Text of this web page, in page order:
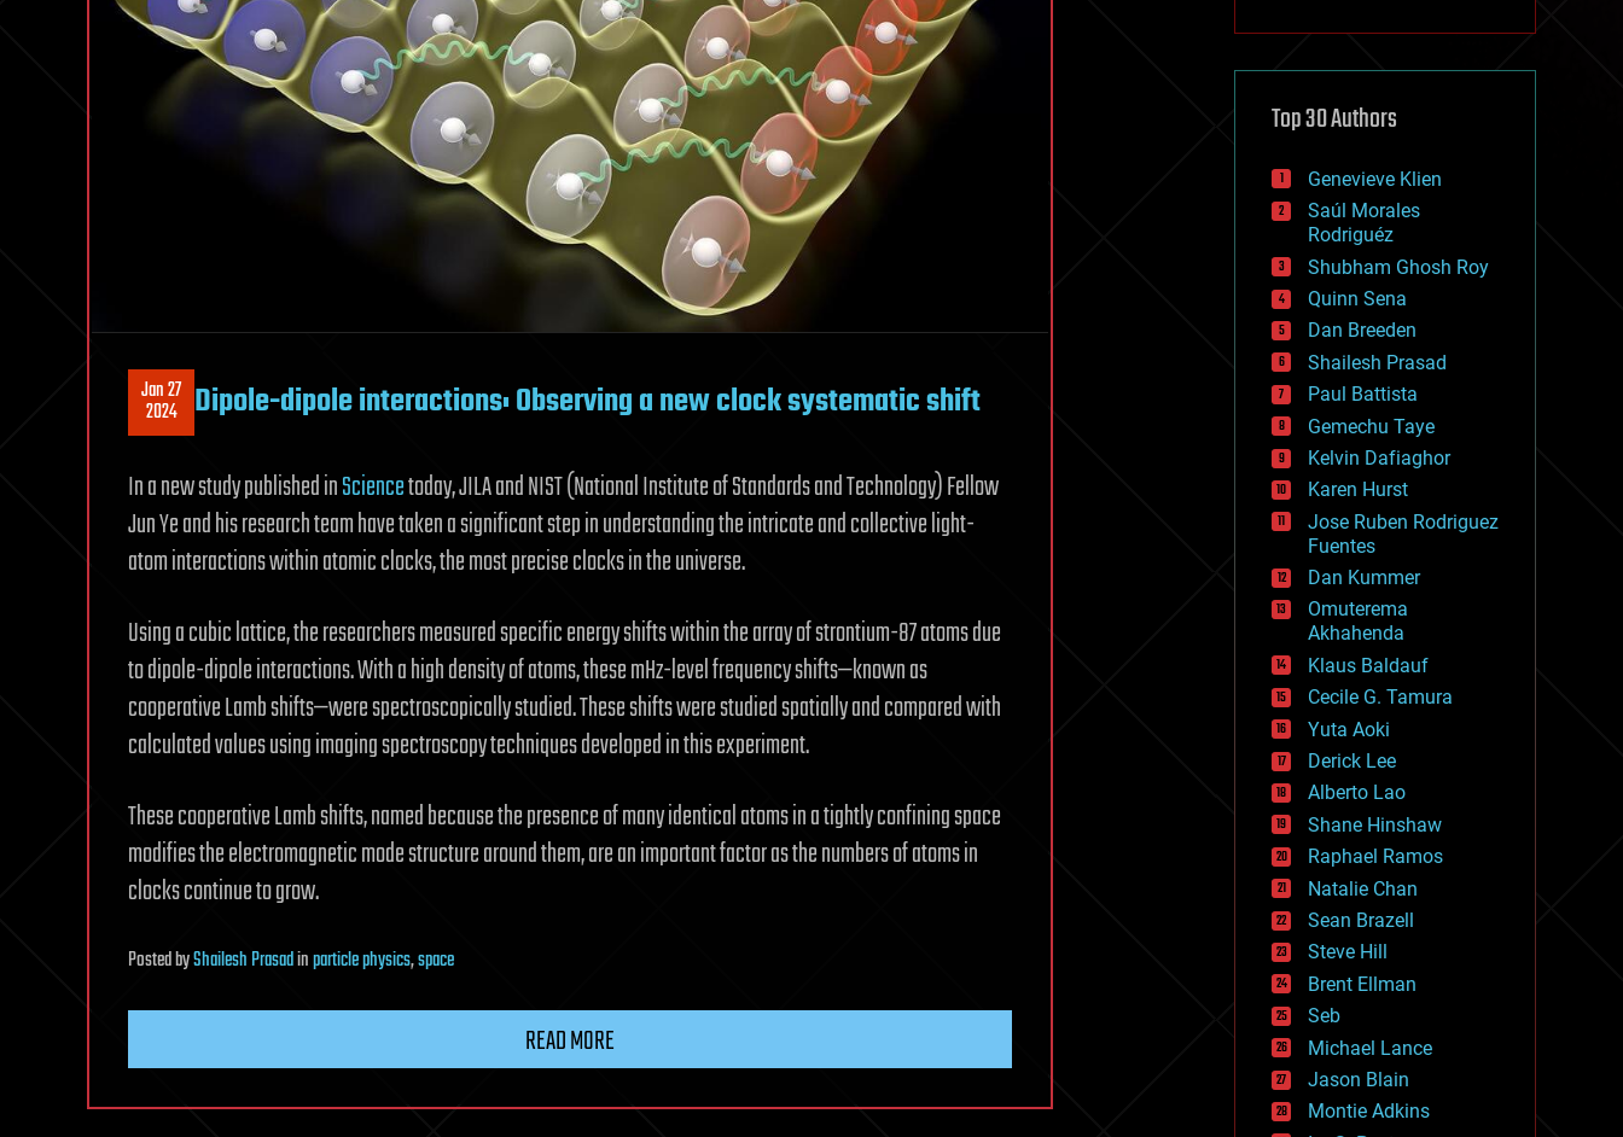
Jan 27
2024 Dipole-dipole interactions: Observing a new clock systematic shift
In a new study published inSciencetoday, JILA and NIST (National Institute of Standards and Technology) Fellow
Jun Ye and his research team have taken a significant step in understanding the intricate and collective light-
atom interactions within atomic clocks, the most precise clocks in the universe.
Using a cubic lattice, the researchers measured specific energy shifts within the array of strontium-87 atoms due
to dipole-dipole interactions. With a high density of atoms, these mHz-level frequency shifts—known as
cooperative Lamb shifts—were spectroscopically studied. These shifts were studied spatially and compared with
calculated values using imaging spectroscopy techniques developed in this experiment.
These cooperative Lamb shifts, named because the presence of many identical atoms in a tightly confining space
modifies the electromagnetic mode structure around them, are an important factor as the numbers of atoms in
clocks continue to grow.
PostedbyShailesh Prasadinparticle physics,space
READ MORE
cryptocurrencies
defense
disruptive technology
drones
economics
education
electronics
employment
encryption
energy
engineering
entertainment
environmental
ethics
events
evolution
existential risks
exoskeleton
finance
first contact
food
fun
futurism
general relativity
genetics
geoengineering
geography
geology
geopolitics
governance
government
gravity
habitats
hacking
hardware
health
holograms
homo sapiens
human trajectories
humor
information science
innovation
internet
Top 30 Authors
Genevieve Klien
Saúl Morales
Rodriguéz
Shubham Ghosh Roy
Quinn Sena
Dan Breeden
Shailesh Prasad
Paul Battista
Gemechu Taye
Kelvin Dafiaghor
Karen Hurst
Jose Ruben Rodriguez
Fuentes
Dan Kummer
Omuterema
Akhahenda
Klaus Baldauf
Cecile G. Tamura
Yuta Aoki
Derick Lee
Alberto Lao
Shane Hinshaw
Raphael Ramos
Natalie Chan
Sean Brazell
Steve Hill
Brent Ellman
Seb
Michael Lance
Jason Blain
Montie Adkins